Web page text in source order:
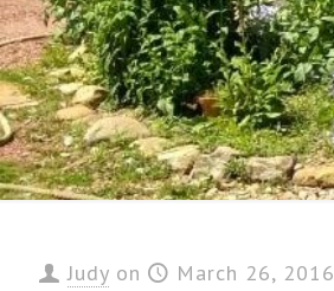
Judy on March 26, 2016